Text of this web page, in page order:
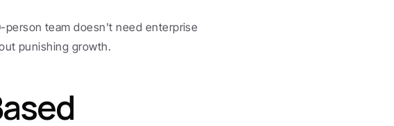
person team doesn't need enterprise
punishing growth.